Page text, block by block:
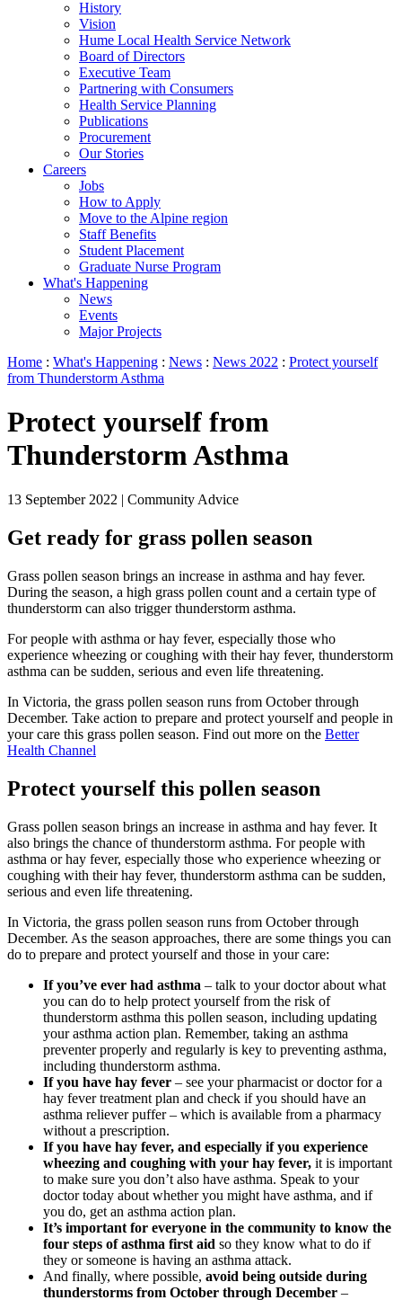
History
Vision
Hume Local Health Service Network
Board of Directors
Executive Team
Partnering with Consumers
Health Service Planning
Publications
Procurement
Our Stories
Careers
Jobs
How to Apply
Move to the Alpine region
Staff Benefits
Student Placement
Graduate Nurse Program
What's Happening
News
Events
Major Projects
Home : What's Happening : News : News 2022 : Protect yourself
from Thunderstorm Asthma
Protect yourself from
Thunderstorm Asthma
13 September 2022 | Community Advice
Get ready for grass pollen season
Grass pollen season brings an increase in asthma and hay fever.
During the season, a high grass pollen count and a certain type of
thunderstorm can also trigger thunderstorm asthma.
For people with asthma or hay fever, especially those who
experience wheezing or coughing with their hay fever, thunderstorm
asthma can be sudden, serious and even life threatening.
In Victoria, the grass pollen season runs from October through
December. Take action to prepare and protect yourself and people in
your care this grass pollen season. Find out more on the Better
Health Channel
Protect yourself this pollen season
Grass pollen season brings an increase in asthma and hay fever. It
also brings the chance of thunderstorm asthma. For people with
asthma or hay fever, especially those who experience wheezing or
coughing with their hay fever, thunderstorm asthma can be sudden,
serious and even life threatening.
In Victoria, the grass pollen season runs from October through
December. As the season approaches, there are some things you can
do to prepare and protect yourself and those in your care:
If you’ve ever had asthma – talk to your doctor about what
you can do to help protect yourself from the risk of
thunderstorm asthma this pollen season, including updating
your asthma action plan. Remember, taking an asthma
preventer properly and regularly is key to preventing asthma,
including thunderstorm asthma.
If you have hay fever – see your pharmacist or doctor for a
hay fever treatment plan and check if you should have an
asthma reliever puffer – which is available from a pharmacy
without a prescription.
If you have hay fever, and especially if you experience
wheezing and coughing with your hay fever, it is important
to make sure you don’t also have asthma. Speak to your
doctor today about whether you might have asthma, and if
you do, get an asthma action plan.
It’s important for everyone in the community to know the
four steps of asthma first aid so they know what to do if
they or someone is having an asthma attack.
And finally, where possible, avoid being outside during
thunderstorms from October through December –